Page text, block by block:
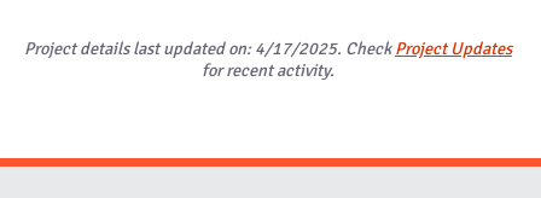
Project details last updated on: 4/17/2025. CheckProject Updates
for recent activity.